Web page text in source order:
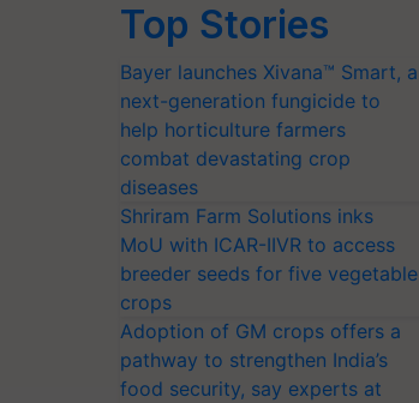
Top Stories
Bayer launches Xivana™ Smart, a
next-generation fungicide to
help horticulture farmers
combat devastating crop
diseases
Shriram Farm Solutions inks
MoU with ICAR-IIVR to access
breeder seeds for five vegetable
crops
Adoption of GM crops offers a
pathway to strengthen India’s
food security, say experts at